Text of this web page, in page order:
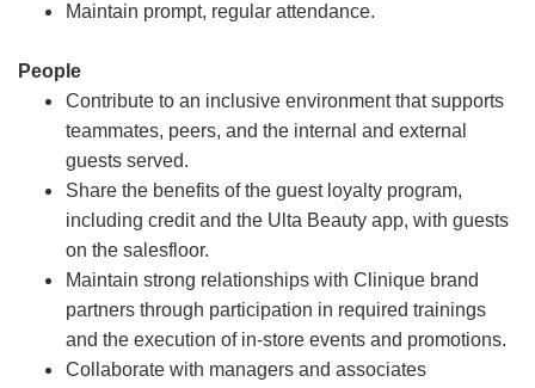
Maintain prompt, regular attendance.
People
Contribute to an inclusive environment that supports
teammates, peers, and the internal and external
guests served.
Share the benefits of the guest loyalty program,
including credit and the Ulta Beauty app, with guests
on the salesfloor.
Maintain strong relationships with Clinique brand
partners through participation in required trainings
and the execution of in-store events and promotions.
Collaborate with managers and associates